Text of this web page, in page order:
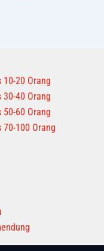
20 Orang
40 Orang
60 Orang
100 Orang